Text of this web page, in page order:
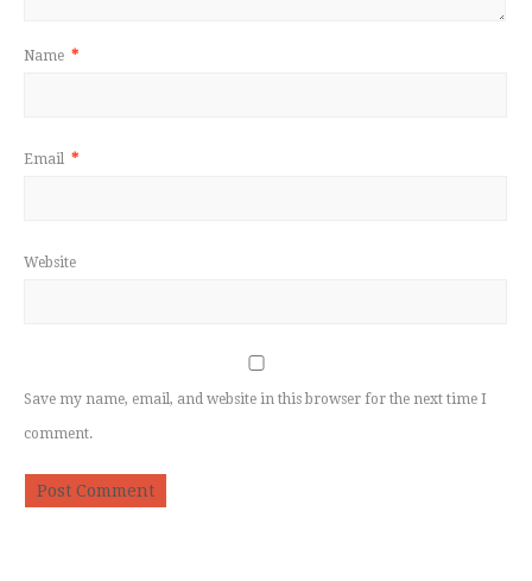
Name *
Email *
Website
Save my name, email, and website in this browser for the next time I
comment.